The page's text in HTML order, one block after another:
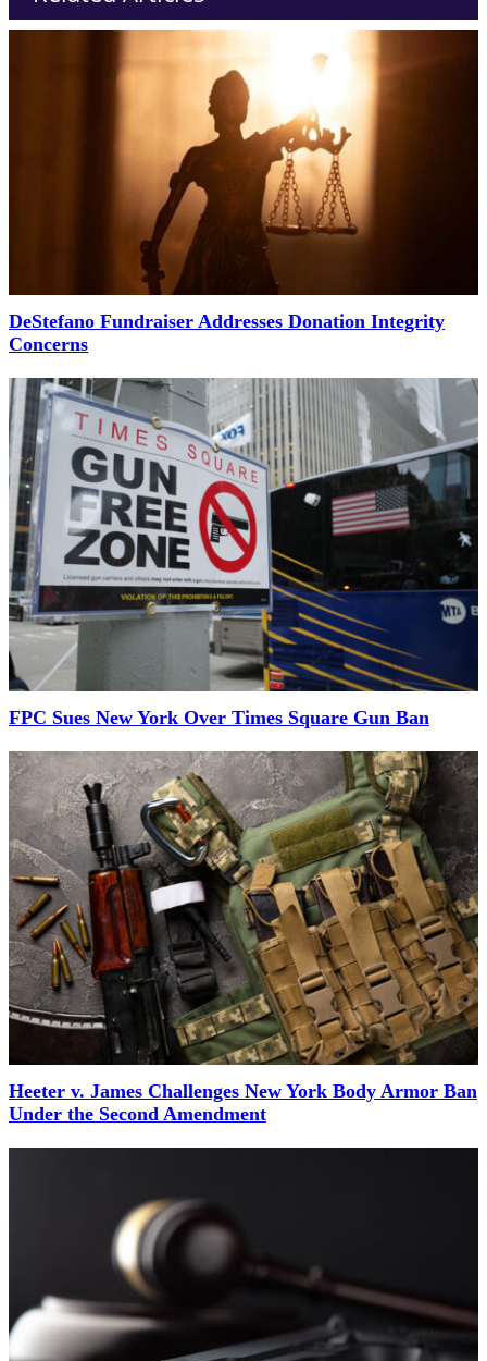
DeStefano Fundraiser Addresses Donation Integrity
Concerns
FPC Sues New York Over Times Square Gun Ban
Heeter v. James Challenges New York Body Armor Ban
Under the Second Amendment